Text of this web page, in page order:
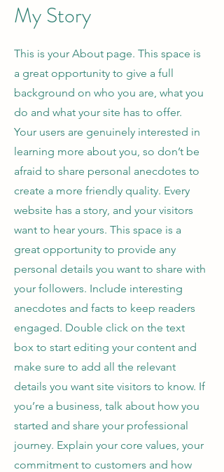
My Story
This is your About page. This space is
a great opportunity to give a full
background on who you are, what you
do and what your site has to offer.
Your users are genuinely interested in
learning more about you, so don’t be
afraid to share personal anecdotes to
create a more friendly quality. Every
website has a story, and your visitors
want to hear yours. This space is a
great opportunity to provide any
personal details you want to share with
your followers. Include interesting
anecdotes and facts to keep readers
engaged. Double click on the text
box to start editing your content and
make sure to add all the relevant
details you want site visitors to know. If
you’re a business, talk about how you
started and share your professional
journey. Explain your core values, your
commitment to customers and how